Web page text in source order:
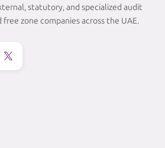
statutory, and specialized audit
zone companies across the UAE.